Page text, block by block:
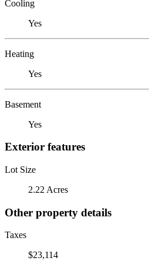
Cooling
Yes
Heating
Yes
Basement
Yes
Exterior features
Lot Size
2.22 Acres
Other property details
Taxes
$23,114